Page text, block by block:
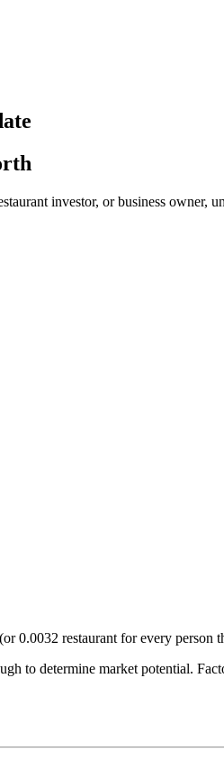
investor, or business owner,
0.0032 restaurant for every person
to determine market potential.